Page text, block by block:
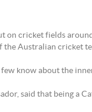
on cricket fields
the Australian cricket
know about the
said that being a